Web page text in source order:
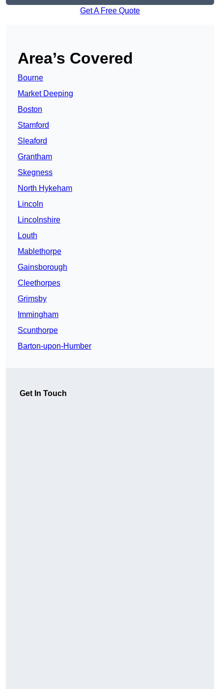
Get A Free Quote
Area’s Covered
Bourne
Market Deeping
Boston
Stamford
Sleaford
Grantham
Skegness
North Hykeham
Lincoln
Lincolnshire
Louth
Mablethorpe
Gainsborough
Cleethorpes
Grimsby
Immingham
Scunthorpe
Barton-upon-Humber
Get In Touch